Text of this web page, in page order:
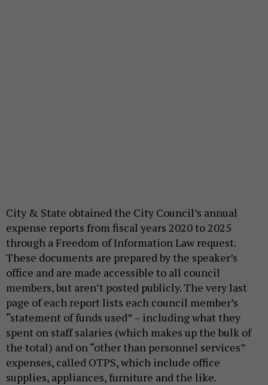
City & State obtained the City Council’s annual
expense reports from fiscal years 2020 to 2025
through a Freedom of Information Law request.
These documents are prepared by the speaker’s
office and are made accessible to all council
members, but aren’t posted publicly. The very last
page of each report lists each council member’s
“statement of funds used” – including what they
spent on staff salaries (which makes up the bulk of
the total) and on “other than personnel services”
expenses, called OTPS, which include office
supplies, appliances, furniture and the like.